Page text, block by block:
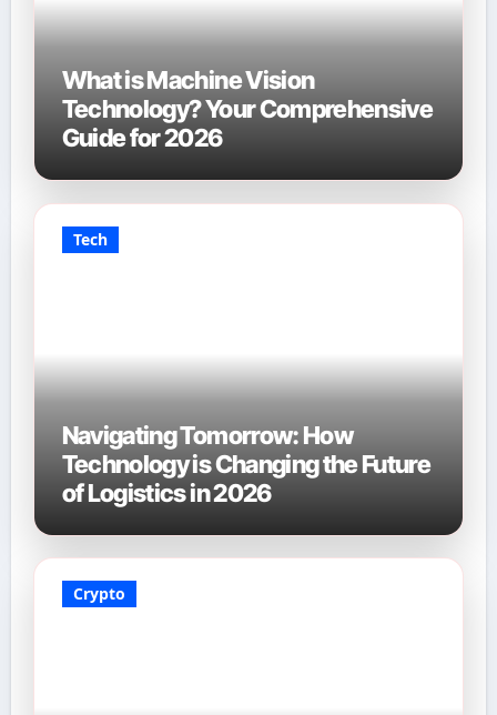
What is Machine Vision
Technology? Your Comprehensive
Guide for 2026
Tech
Navigating Tomorrow: How
Technology is Changing the Future
of Logistics in 2026
Crypto